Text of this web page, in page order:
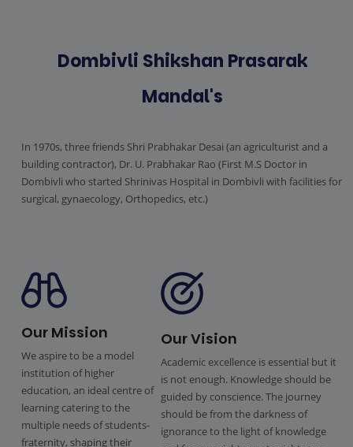
Dombivli Shikshan Prasarak
Mandal's
In 1970s, three friends Shri Prabhakar Desai (an agriculturist and a
building contractor), Dr. U. Prabhakar Rao (First M.S Doctor in
Dombivli who started Shrinivas Hospital in Dombivli with facilities for
surgical, gynaecology, Orthopedics, etc.)
Our Mission
We aspire to be a model
institution of higher
education, an ideal centre of
learning catering to the
multiple needs of students-
fraternity, shaping their
Our Vision
Academic excellence is essential but it
is not enough. Knowledge should be
guided by conscience. The journey
should be from the darkness of
ignorance to the light of knowledge